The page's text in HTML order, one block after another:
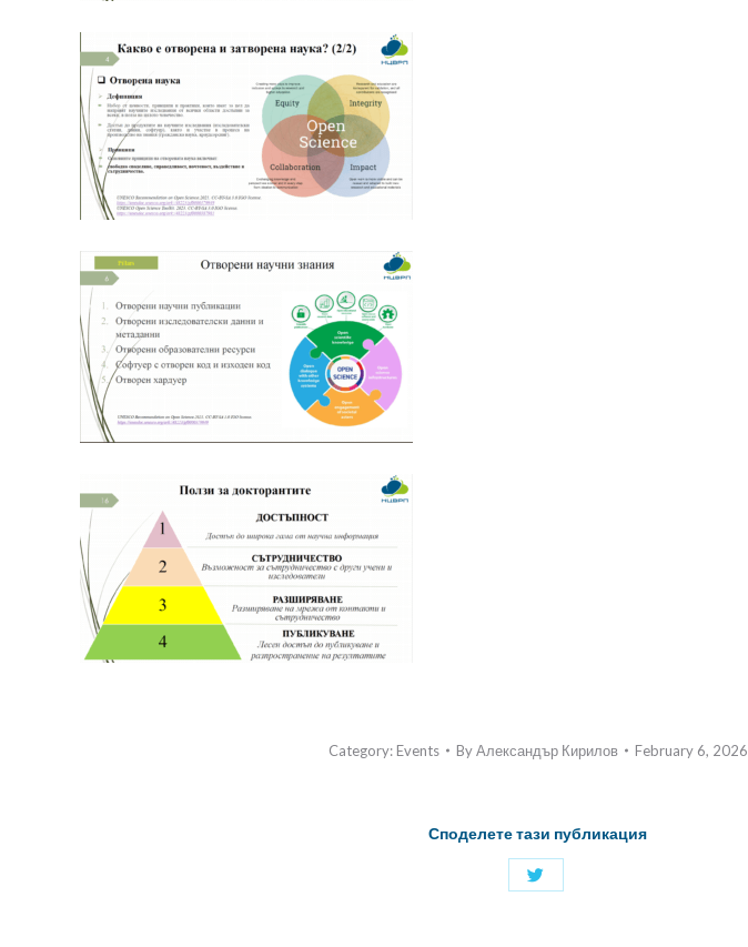
Category: Events ByАлександър Кирилов February 6, 2026
Споделете тази публикация